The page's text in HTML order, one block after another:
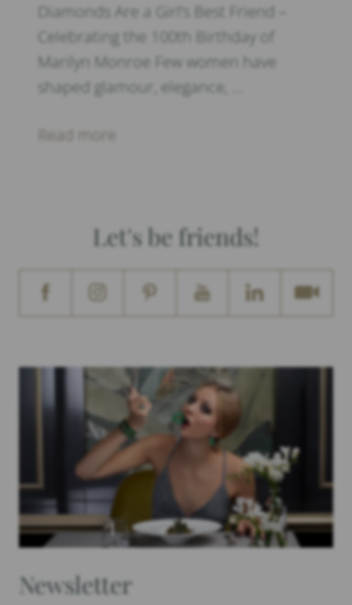
Diamonds Are a Girl’s Best Friend –
Celebrating the 100th Birthday of
Marilyn Monroe Few women have
shaped glamour, elegance, …
Read more
Let's be friends!
Newsletter